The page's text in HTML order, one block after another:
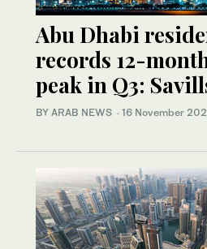
Abu Dhabi
records 12-
peak in Q3:
BY ARAB NEWS · 16 November